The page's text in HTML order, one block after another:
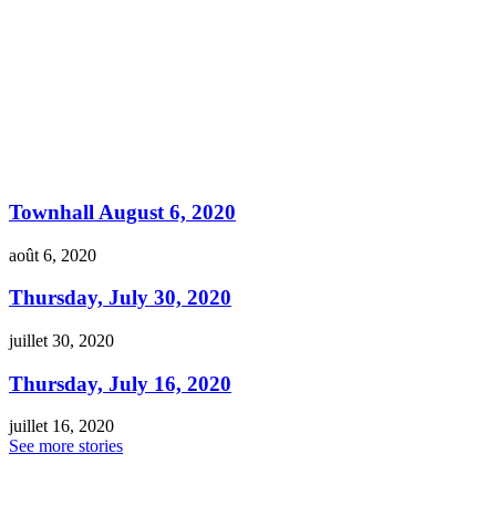
Townhall August 6, 2020
août 6, 2020
Thursday, July 30, 2020
juillet 30, 2020
Thursday, July 16, 2020
juillet 16, 2020
See more stories